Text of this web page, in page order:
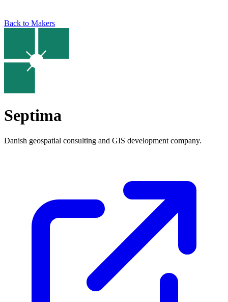
Back to Makers
Septima
Danish geospatial consulting and GIS development company.